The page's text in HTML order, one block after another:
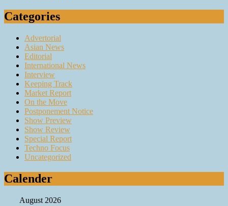
Categories
Advertorial
Asian News
Editorial
International News
Interview
Keeping Track
Market Report
On the Move
Postponement Notice
Show Preview
Show Review
Special Report
Techno Focus
Uncategorized
Calender
August 2026